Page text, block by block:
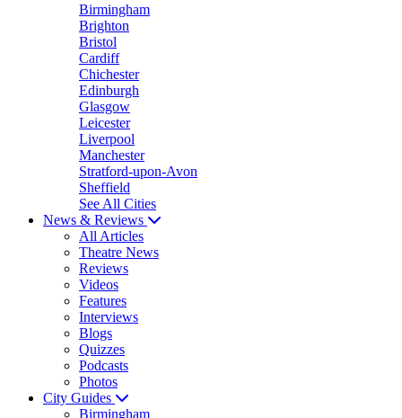
Birmingham
Brighton
Bristol
Cardiff
Chichester
Edinburgh
Glasgow
Leicester
Liverpool
Manchester
Stratford-upon-Avon
Sheffield
See All Cities
News & Reviews
All Articles
Theatre News
Reviews
Videos
Features
Interviews
Blogs
Quizzes
Podcasts
Photos
City Guides
Birmingham